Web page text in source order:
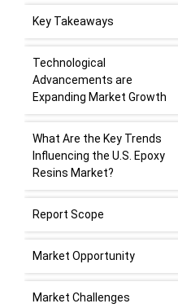
Key Takeaways
Technological
Advancements are
Expanding Market Growth
What Are the Key Trends
Influencing the U.S. Epoxy
Resins Market?
Report Scope
Market Opportunity
Market Challenges